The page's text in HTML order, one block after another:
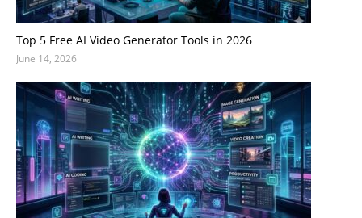
Top 5 Free AI Video Generator Tools in 2026
June 14, 2026